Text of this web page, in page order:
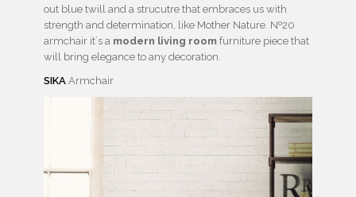
out blue twill and a strucutre that embraces us with
strength and determination, like Mother Nature. Nº20
armchair it´s a modern living room furniture piece that
will bring elegance to any decoration.
SIKA Armchair